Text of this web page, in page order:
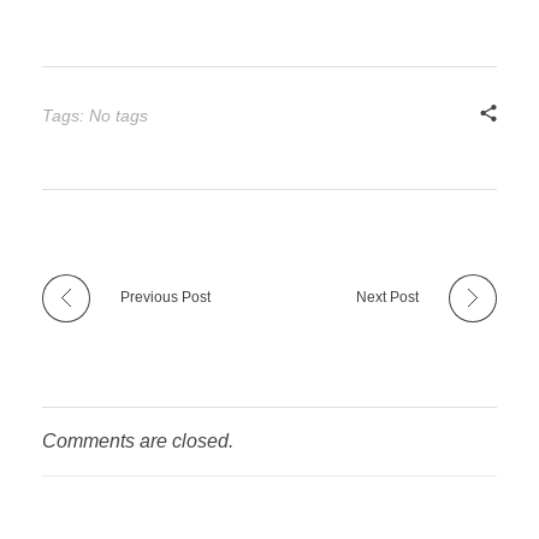
Tags: No tags
Previous Post Next Post
Comments are closed.